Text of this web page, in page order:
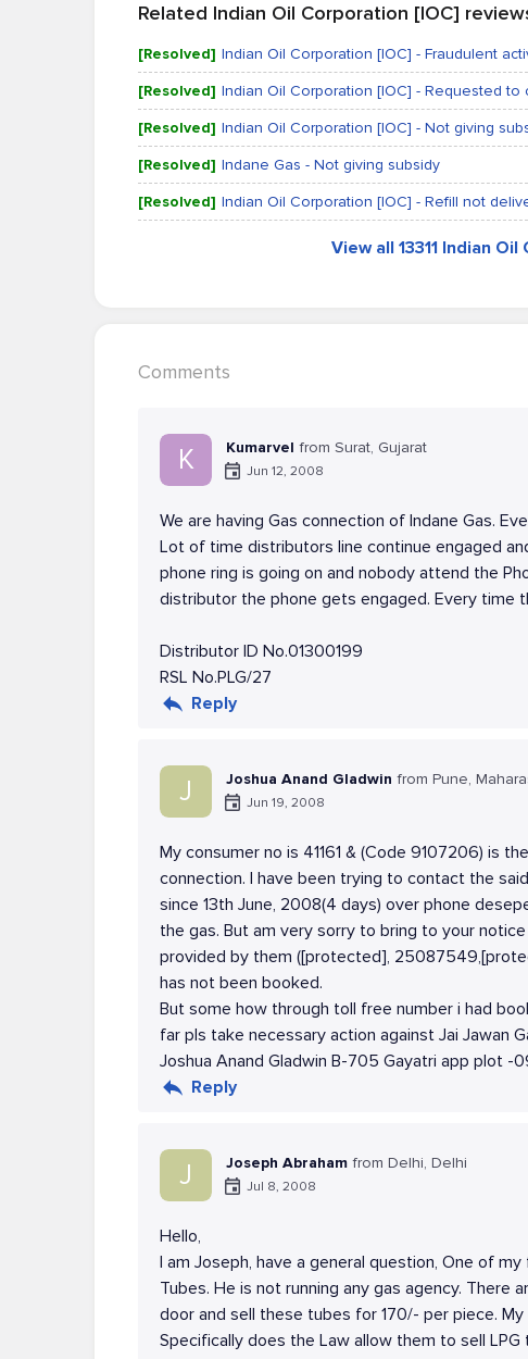
Related Indian Oil Corporation [IOC]
[Resolved] Indian Oil Corporation [IOC] - Fraudulent
[Resolved] Indian Oil Corporation [IOC] - Requested to
[Resolved] Indian Oil Corporation [IOC] - Not giving
[Resolved] Indane Gas - Not giving subsidy
[Resolved] Indian Oil Corporation [IOC] - Refill not
View all 13311 Indian
Comments
K Kumarvel from Surat, Gujarat
Jun 12, 2008
We are having Gas connection of Indane Gas.
Lot of time distributors line continue engaged
phone ring is going on and nobody attend the
distributor the phone gets engaged. Every time
Distributor ID No.01300199
RSL No.PLG/27
Reply
J Joshua Anand Gladwin from Pune,
Jun 19, 2008
My consumer no is 41161 & (Code 9107206) is
connection. I have been trying to contact the
since 13th June, 2008(4 days) over phone
the gas. But am very sorry to bring to your
provided by them ([protected],
has not been booked.
But some how through toll free number i had
far pls take necessary action against Jai Jawan
Joshua Anand Gladwin B-705 Gayatri app plot -
Reply
J Joseph Abraham from Delhi, Delhi
Jul 8, 2008
Hello,
I am Joseph, have a general question, One of
Tubes. He is not running any gas agency.
door and sell these tubes for 170/- per piece.
Specifically does the Law allow them to sell